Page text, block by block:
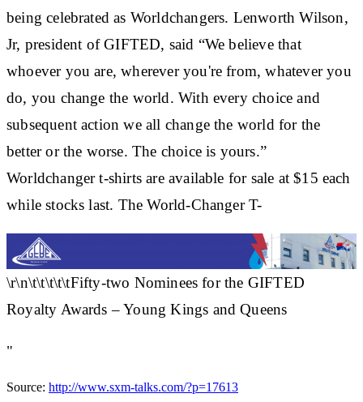
being celebrated as Worldchangers. Lenworth Wilson,
Jr, president of GIFTED, said “We believe that
whoever you are, wherever you're from, whatever you
do, you change the world. With every choice and
subsequent action we all change the world for the
better or the worse. The choice is yours.”
Worldchanger t-shirts are available for sale at $15 each
while stocks last. The World-Changer T-
\r\n\t\t\t\t\tFifty-two Nominees for the GIFTED
Royalty Awards – Young Kings and Queens
"
Source: http://www.sxm-talks.com/?p=17613